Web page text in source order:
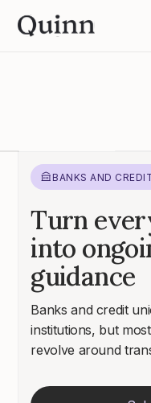
BANKS AND
Turn
into
guidance
Banks and credit
institutions, but
revolve around